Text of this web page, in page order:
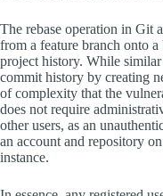
The rebase operation in Git
from a feature branch onto
project history. While
commit history by creating
of complexity that the
does not require
other users, as an
an account and repository
instance.